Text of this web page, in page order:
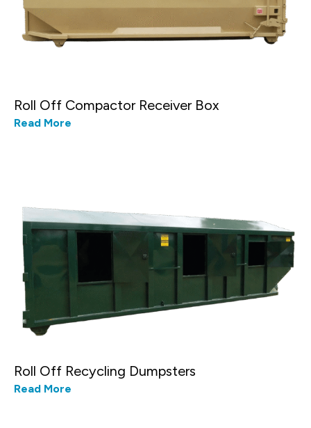
Roll Off Compactor Receiver Box
Read More
Roll Off Recycling Dumpsters
Read More